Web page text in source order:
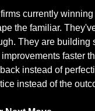
currently
the familiar.
They are building
faster
instead of
instead of the